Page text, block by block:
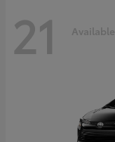
21 Available